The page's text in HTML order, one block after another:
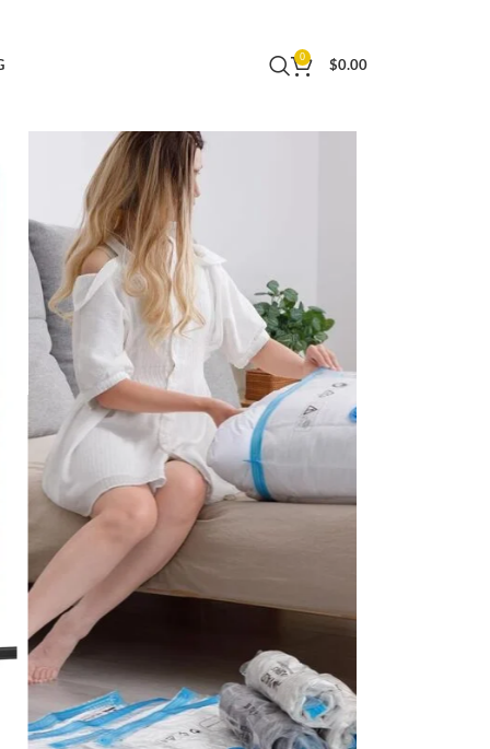
0
$0.00
Pillows, Comforters, Blankets, Quilt,